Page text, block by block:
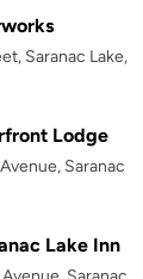
Saranac Lake,
Lodge
Saranac
Lake Inn